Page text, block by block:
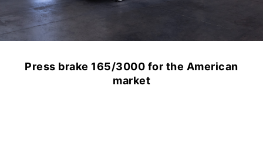
Press brake 165/3000 for the American
market